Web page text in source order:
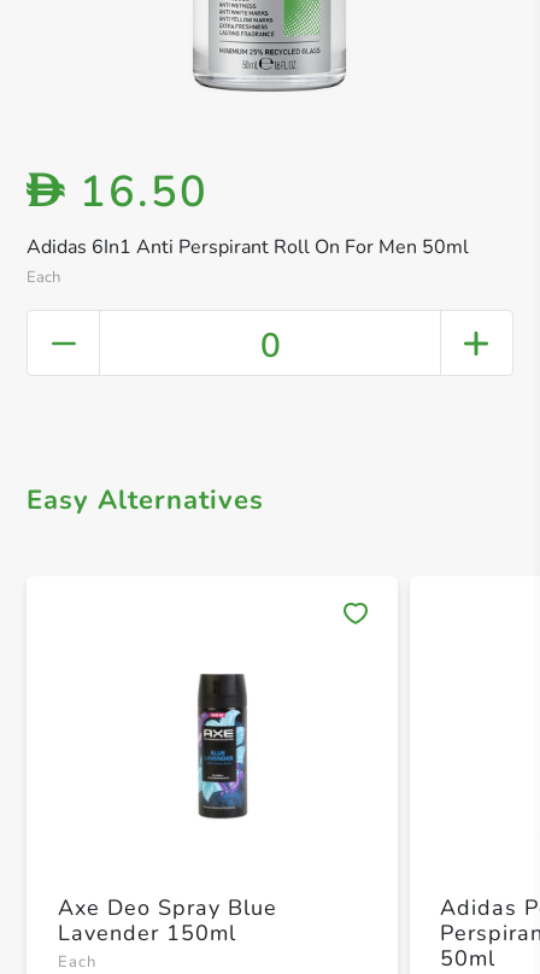
Adidas 6In1 Anti Perspirant Roll On For Men 50ml
Each
D 16.50
0
Easy Alternatives
Axe Deo Spray Blue
Lavender 150ml
Each
Adidas
50ml